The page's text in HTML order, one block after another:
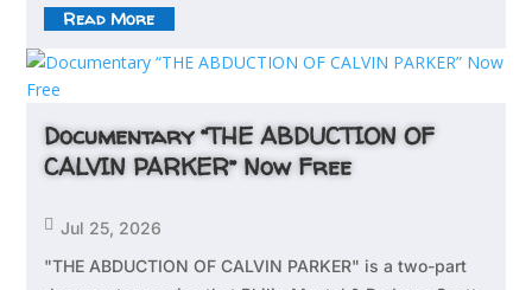
Read More
Documentary “THE ABDUCTION OF
CALVIN PARKER” Now Free
 Jul 25, 2026
"THE ABDUCTION OF CALVIN PARKER" is a two-part